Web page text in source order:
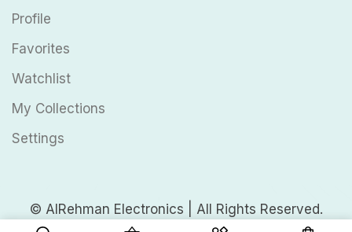
Profile
Favorites
Watchlist
My Collections
Settings
© AlRehman Electronics | All Rights Reserved.